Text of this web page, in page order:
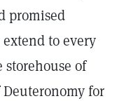
promised
to every
of
for